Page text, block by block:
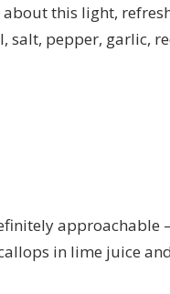
this light,
pepper, garlic,
approachable
in lime juice